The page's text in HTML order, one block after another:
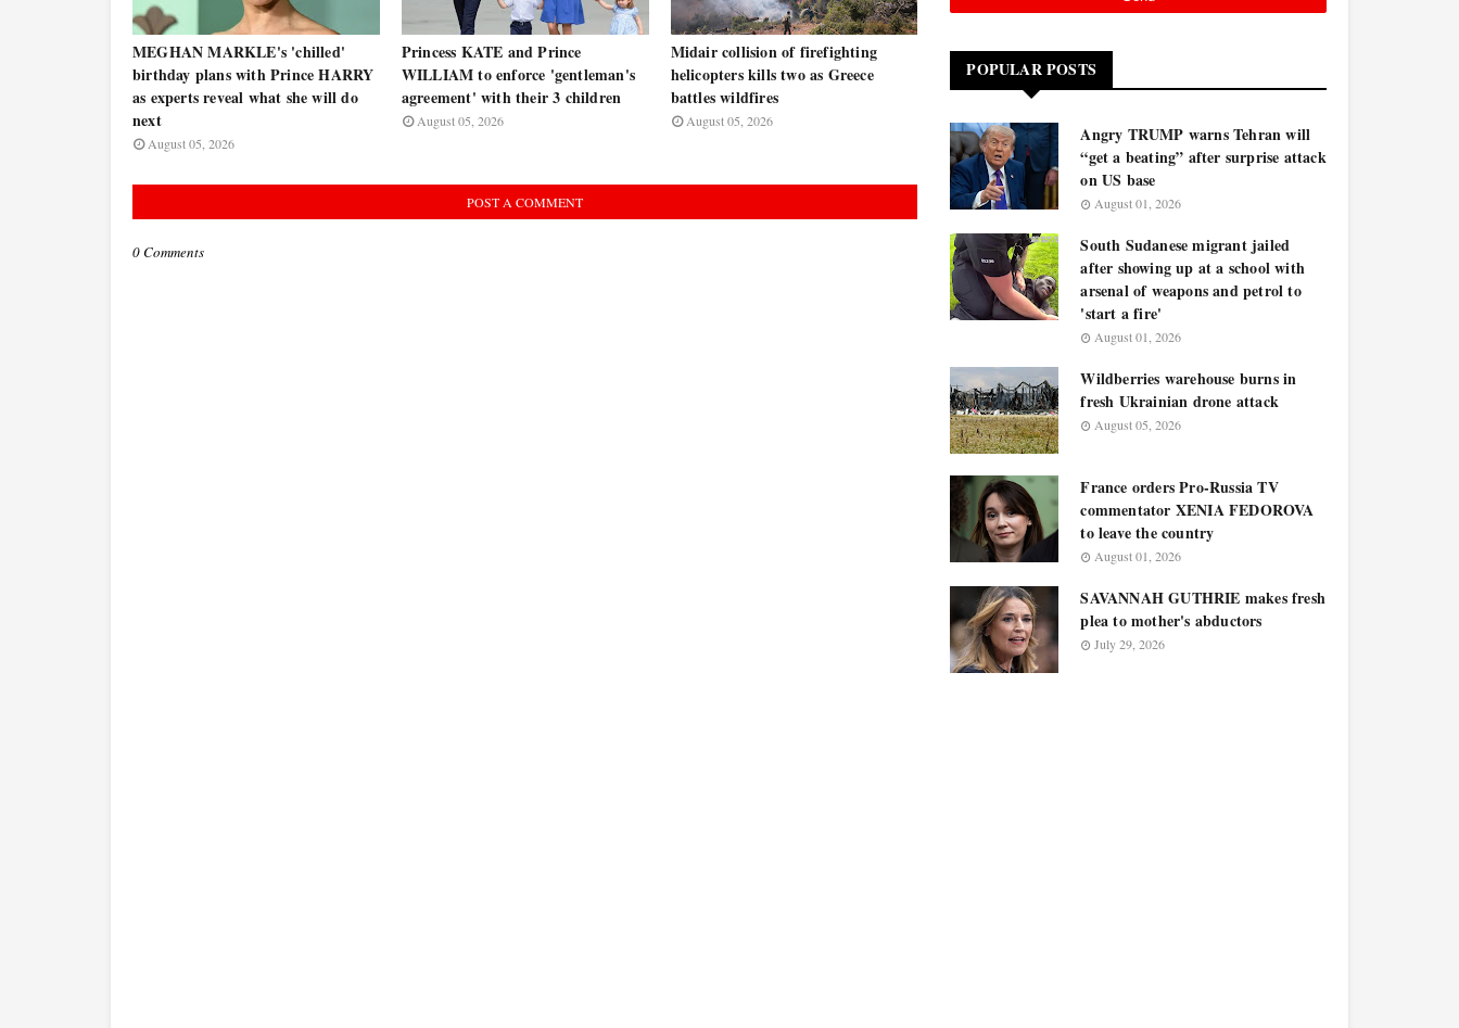
MEGHAN MARKLE's 'chilled'
birthday plans with Prince HARRY
as experts reveal what she will do
next
August 05, 2026
Princess KATE and Prince
WILLIAM to enforce 'gentleman's
agreement' with their 3 children
August 05, 2026
Midair collision of firefighting
helicopters kills two as Greece
battles wildfires
August 05, 2026
POST A COMMENT
0 Comments
POPULAR POSTS
Angry TRUMP warns Tehran will
“get a beating” after surprise attack
on US base
August 01, 2026
South Sudanese migrant jailed
after showing up at a school with
arsenal of weapons and petrol to
'start a fire'
August 01, 2026
Wildberries warehouse burns in
fresh Ukrainian drone attack
August 05, 2026
France orders Pro-Russia TV
commentator XENIA FEDOROVA
to leave the country
August 01, 2026
SAVANNAH GUTHRIE makes fresh
plea to mother's abductors
July 29, 2026